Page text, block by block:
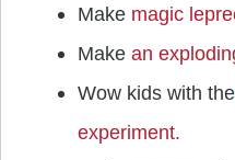
Make magic
Make an
Wow kids with the
experiment.